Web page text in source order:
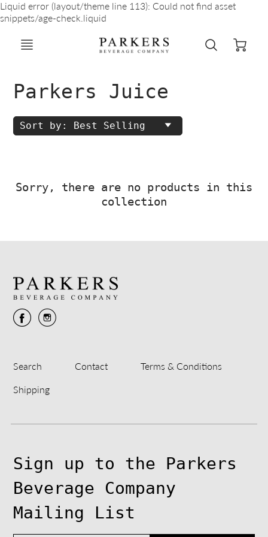
Liquid error (layout/theme line 113): Could not find asset
snippets/age-check.liquid
Parkers Juice
Sort by: Best Selling
Sorry, there are no products in this
collection
Search Contact Terms & Conditions
Shipping
Sign up to the Parkers
Beverage Company
Mailing List